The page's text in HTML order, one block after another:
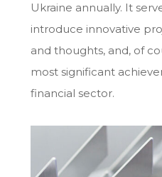
Ukraine annually. It
introduce innovative
and thoughts, and, of
most significant
financial sector.